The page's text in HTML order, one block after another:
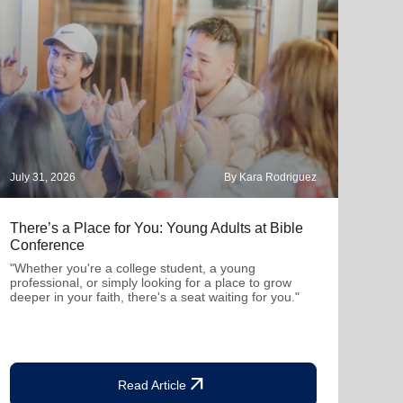
July 31, 2026 By Kara Rodriguez
There’s a Place for You: Young Adults at Bible
Conference
"Whether you're a college student, a young
professional, or simply looking for a place to grow
deeper in your faith, there's a seat waiting for you."
Read Article arrow_outward